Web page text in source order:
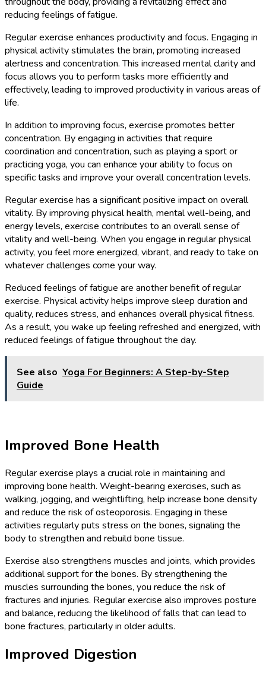
reducing feelings of fatigue.
Regular exercise enhances productivity and focus. Engaging in
physical activity stimulates the brain, promoting increased
alertness and concentration. This increased mental clarity and
focus allows you to perform tasks more efficiently and
effectively, leading to improved productivity in various areas of
life.
In addition to improving focus, exercise promotes better
concentration. By engaging in activities that require
coordination and concentration, such as playing a sport or
practicing yoga, you can enhance your ability to focus on
specific tasks and improve your overall concentration levels.
Regular exercise has a significant positive impact on overall
vitality. By improving physical health, mental well-being, and
energy levels, exercise contributes to an overall sense of
vitality and well-being. When you engage in regular physical
activity, you feel more energized, vibrant, and ready to take on
whatever challenges come your way.
Reduced feelings of fatigue are another benefit of regular
exercise. Physical activity helps improve sleep duration and
quality, reduces stress, and enhances overall physical fitness.
As a result, you wake up feeling refreshed and energized, with
reduced feelings of fatigue throughout the day.
See also Yoga For Beginners: A Step-by-Step
Guide
Improved Bone Health
Regular exercise plays a crucial role in maintaining and
improving bone health. Weight-bearing exercises, such as
walking, jogging, and weightlifting, help increase bone density
and reduce the risk of osteoporosis. Engaging in these
activities regularly puts stress on the bones, signaling the
body to strengthen and rebuild bone tissue.
Exercise also strengthens muscles and joints, which provides
additional support for the bones. By strengthening the
muscles surrounding the bones, you reduce the risk of
fractures and injuries. Regular exercise also improves posture
and balance, reducing the likelihood of falls that can lead to
bone fractures, particularly in older adults.
Improved Digestion